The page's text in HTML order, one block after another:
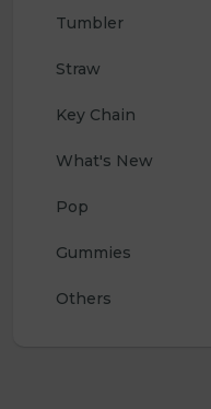
Tumbler
Straw
Key Chain
What's New
Pop
Gummies
Others